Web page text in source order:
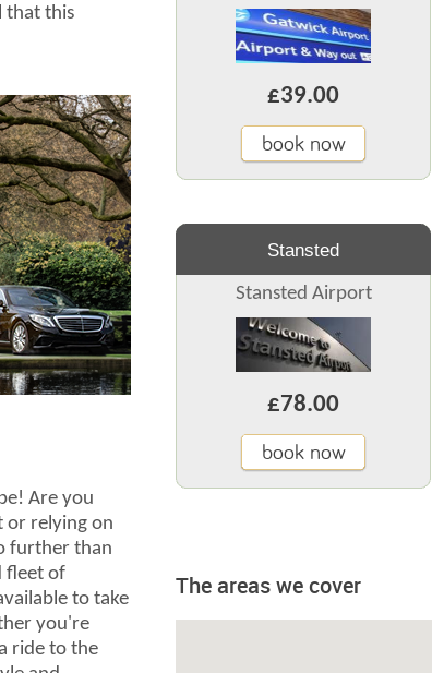
that this
Are you
or relying on
further than
fleet of
to take
you're
ride to the
£39.00
book now
Stansted
Stansted Airport
£78.00
book now
The areas we cover